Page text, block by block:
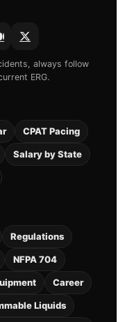
always follow
ERG.
CPAT Pacing
Salary by State
Regulations
NFPA 704
Career
Liquids